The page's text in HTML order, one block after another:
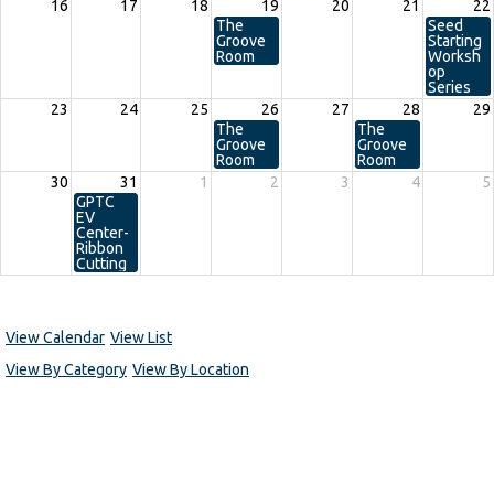
16
17 18 19 20 21
22
The
Groove
Room
Seed
Starting
Worksh
op
Series
23
24 25 26 27 28
29
The
Groove
Room
The
Groove
Room
30
31 1 2 3 4
5
GPTC
EV
Center-
Ribbon
Cutting
View Calendar View List
View By Category View By Location